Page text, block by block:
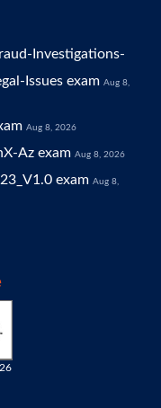
Investigations-
Issues exam Aug 8,
Aug 8, 2026
Az exam Aug 8, 2026
exam Aug 8,